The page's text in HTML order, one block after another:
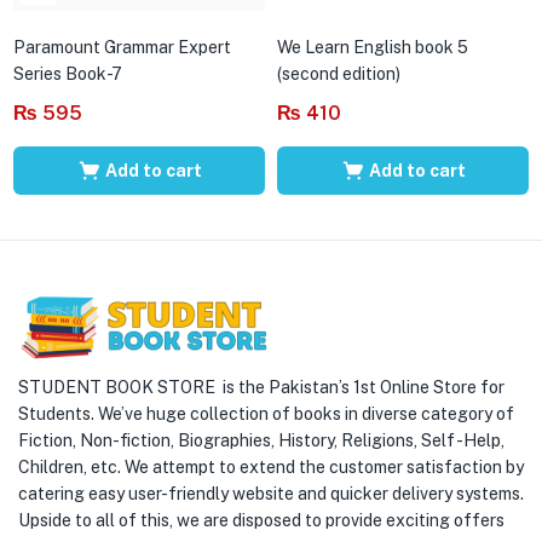
Paramount Grammar Expert
Series Book-7
₨ 595
Add to cart
We Learn English book 5
(second edition)
₨ 410
Add to cart
STUDENT BOOK STORE is the Pakistan’s 1st Online Store for
Students. We’ve huge collection of books in diverse category of
Fiction, Non-fiction, Biographies, History, Religions, Self -Help,
Children, etc. We attempt to extend the customer satisfaction by
catering easy user-friendly website and quicker delivery systems.
Upside to all of this, we are disposed to provide exciting offers